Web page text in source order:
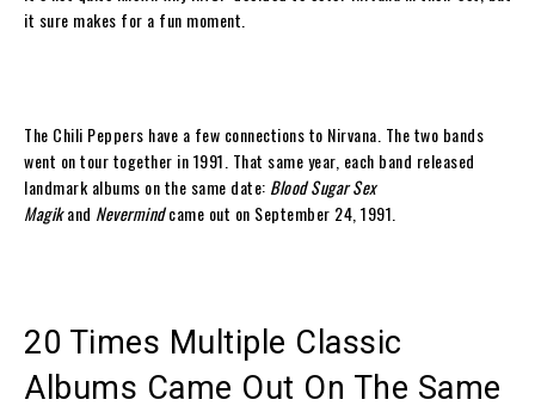
it sure makes for a fun moment.
The Chili Peppers have a few connections to Nirvana. The two bands
went on tour together in 1991. That same year, each band released
landmark albums on the same date: Blood Sugar Sex
Magikand Nevermindcame out on September 24, 1991.
20 Times Multiple Classic
Albums Came Out On The Same